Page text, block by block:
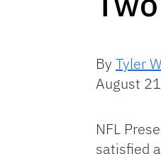
By Tyler
August
NFL
satisfied